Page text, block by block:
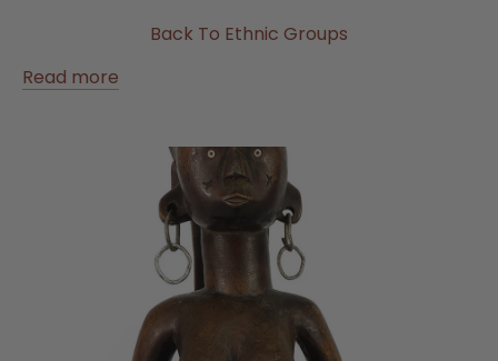
Back To Ethnic Groups
Read more